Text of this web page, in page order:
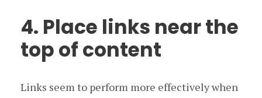
4. Place links near the
top of content
Links seem to perform more effectively when